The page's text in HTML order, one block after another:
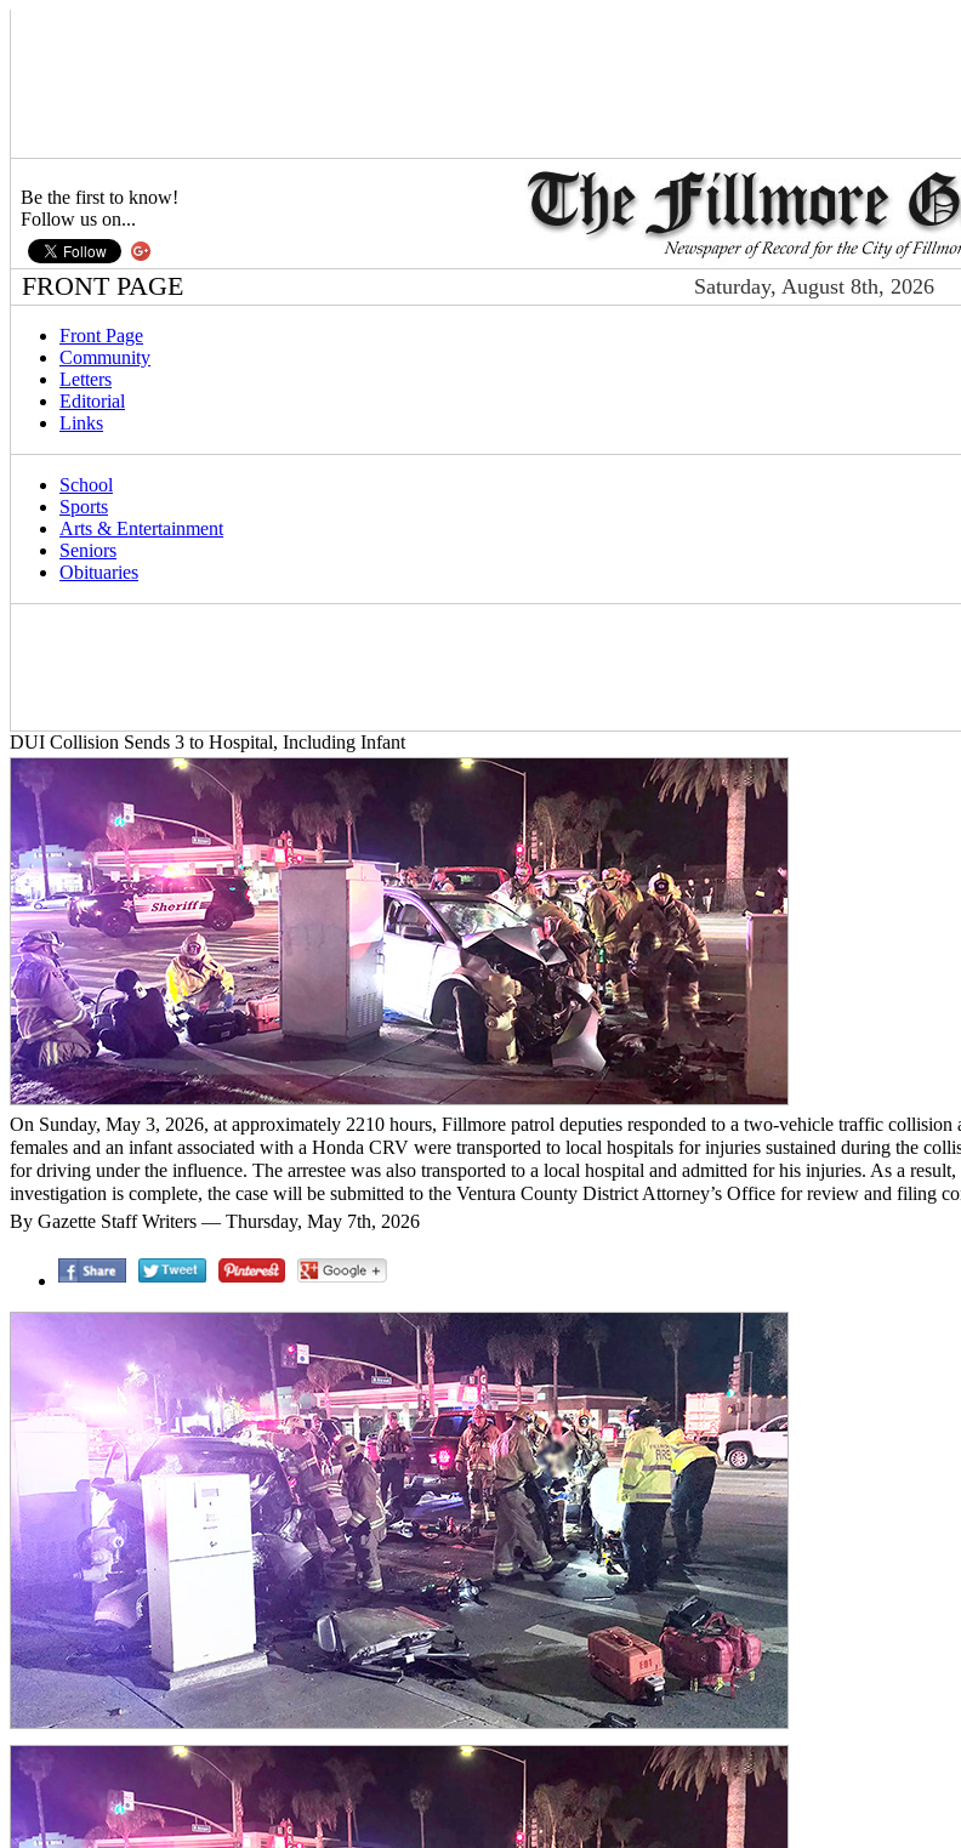
Be the first to know!
Follow us on...
FRONT PAGE Saturday, August 8th, 2026
Front Page
Community
Letters
Editorial
Links
School
Sports
Arts & Entertainment
Seniors
Obituaries
DUI Collision Sends 3 to Hospital, Including Infant
On Sunday, May 3, 2026, at approximately 2210 hours, Fillmore patrol deputies responded to a two-vehicle traffic
females and an infant associated with a Honda CRV were transported to local hospitals for injuries sustained during the
for driving under the influence. The arrestee was also transported to a local hospital and admitted for his injuries. As a
investigation is complete, the case will be submitted to the Ventura County District Attorney’s Office for review and filing
By Gazette Staff Writers — Thursday, May 7th, 2026